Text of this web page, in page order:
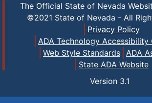
The Official State of Nevada
©2021 State of Nevada - All
Privacy Policy
ADA Technology Accessibility
Web Style Standards
ADA
State ADA Website
Version 3.1